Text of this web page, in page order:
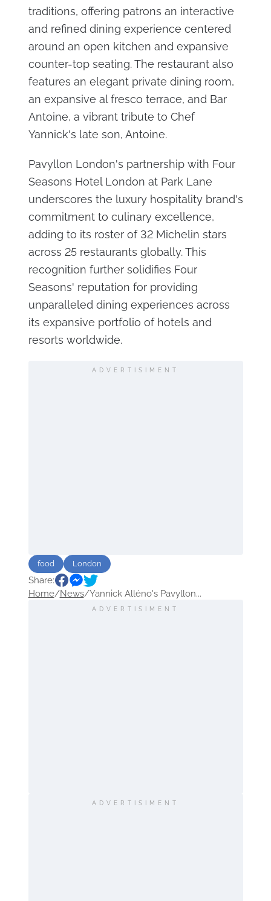
traditions, offering patrons an interactive
and refined dining experience centered
around an open kitchen and expansive
counter-top seating. The restaurant also
features an elegant private dining room,
an expansive al fresco terrace, and Bar
Antoine, a vibrant tribute to Chef
Yannick's late son, Antoine.
Pavyllon London's partnership with Four
Seasons Hotel London at Park Lane
underscores the luxury hospitality brand's
commitment to culinary excellence,
adding to its roster of 32 Michelin stars
across 25 restaurants globally. This
recognition further solidifies Four
Seasons' reputation for providing
unparalleled dining experiences across
its expansive portfolio of hotels and
resorts worldwide.
ADVERTISIMENT
food London
Share:
Home/News/Yannick Alléno's Pavyllon...
ADVERTISIMENT
ADVERTISIMENT